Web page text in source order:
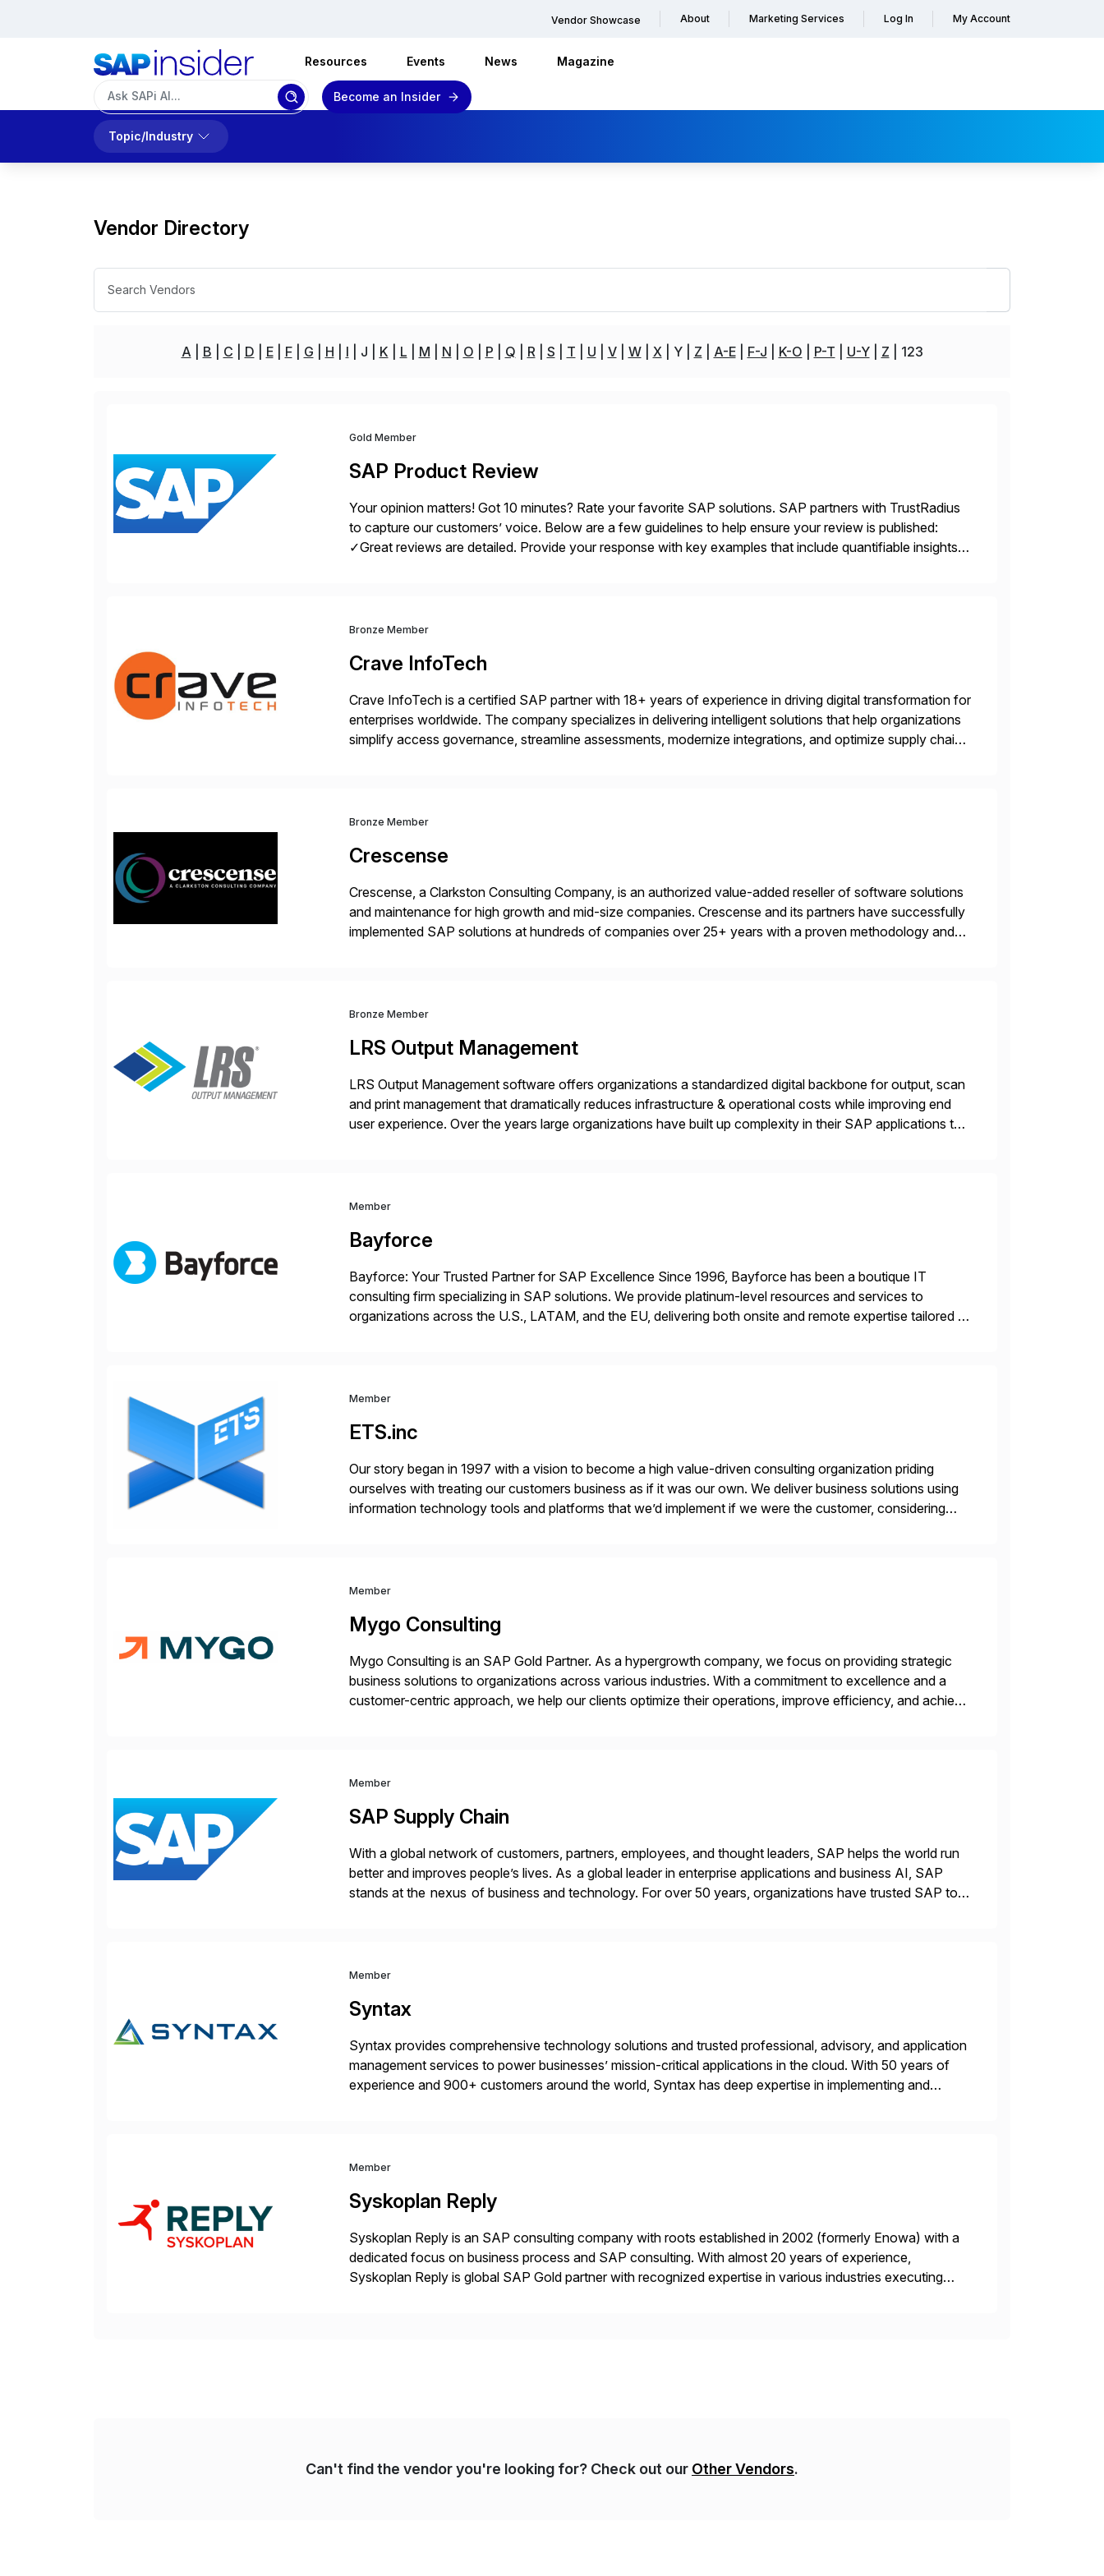
Vendor Showcase About Marketing Services Log In My Account
Resources Events News Magazine
Become an Insider
Topic/Industry
Vendor Directory
A B C D E F G H I J K L M N O P Q R S T U V W X Y Z A-E F-J K-O P-T U-Y Z 123
Gold Member
SAP Product Review
Your opinion matters! Got 10 minutes? Rate your favorite SAP solutions. SAP partners with TrustRadius
to capture our customers’ voice. Below are a few guidelines to help ensure your review is published:
✓Great reviews are detailed. Provide your response with key examples that include quantifiable insights
Bronze Member
Crave InfoTech
Crave InfoTech is a certified SAP partner with 18+ years of experience in driving digital transformation for
enterprises worldwide. The company specializes in delivering intelligent solutions that help organizations
simplify access governance, streamline assessments, modernize integrations, and optimize supply chain
Bronze Member
Crescense
Crescense, a Clarkston Consulting Company, is an authorized value-added reseller of software solutions
and maintenance for high growth and mid-size companies. Crescense and its partners have successfully
implemented SAP solutions at hundreds of companies over 25+ years with a proven methodology and
Bronze Member
LRS Output Management
LRS Output Management software offers organizations a standardized digital backbone for output, scan
and print management that dramatically reduces infrastructure & operational costs while improving end
user experience. Over the years large organizations have built up complexity in their SAP applications to
Member
Bayforce
Bayforce: Your Trusted Partner for SAP Excellence Since 1996, Bayforce has been a boutique IT
consulting firm specializing in SAP solutions. We provide platinum-level resources and services to
organizations across the U.S., LATAM, and the EU, delivering both onsite and remote expertise tailored to
Member
ETS.inc
Our story began in 1997 with a vision to become a high value-driven consulting organization priding
ourselves with treating our customers business as if it was our own. We deliver business solutions using
information technology tools and platforms that we’d implement if we were the customer, considering
Member
Mygo Consulting
Mygo Consulting is an SAP Gold Partner. As a hypergrowth company, we focus on providing strategic
business solutions to organizations across various industries. With a commitment to excellence and a
customer-centric approach, we help our clients optimize their operations, improve efficiency, and achieve
Member
SAP Supply Chain
With a global network of customers, partners, employees, and thought leaders, SAP helps the world run
better and improves people’s lives. As a global leader in enterprise applications and business AI, SAP
stands at the nexus of business and technology. For over 50 years, organizations have trusted SAP to
Member
Syntax
Syntax provides comprehensive technology solutions and trusted professional, advisory, and application
management services to power businesses’ mission-critical applications in the cloud. With 50 years of
experience and 900+ customers around the world, Syntax has deep expertise in implementing and
Member
Syskoplan Reply
Syskoplan Reply is an SAP consulting company with roots established in 2002 (formerly Enowa) with a
dedicated focus on business process and SAP consulting. With almost 20 years of experience,
Syskoplan Reply is global SAP Gold partner with recognized expertise in various industries executing
Can't find the vendor you're looking for? Check out our Other Vendors.